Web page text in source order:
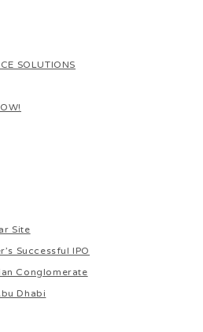
SOLUTIONS
Site
Successful IPO
Conglomerate
Dhabi